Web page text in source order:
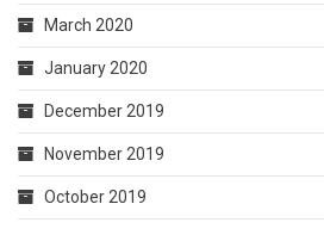
March 2020
January 2020
December 2019
November 2019
October 2019